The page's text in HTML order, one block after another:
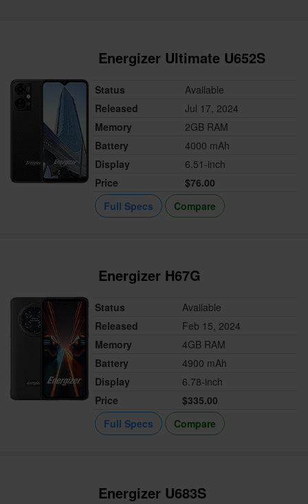
Energizer Ultimate U652S
Status
Available
Released
Jul 17, 2024
Memory
2GB RAM
Battery
4000 mAh
Display
6.51-inch
Price
$76.00
Full Specs
Compare
Energizer H67G
Status
Available
Released
Feb 15, 2024
Memory
4GB RAM
Battery
4900 mAh
Display
6.78-inch
Price
$335.00
Full Specs
Compare
Energizer U683S